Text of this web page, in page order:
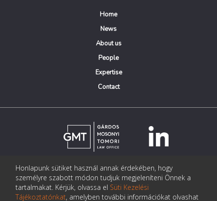
Home
News
About us
People
Expertise
Contact
© Copyright Gárdos Mosonyi Tomori Ügyvédi Iroda
postmaster@gmtlegal.hu
Data privacy notice
Honlapunk sütiket használ annak érdekében, hogy
személyre szabott módon tudjuk megjeleníteni Önnek a
tartalmakat. Kérjük, olvassa el Süti Kezelési
Tájékoztatónkat, amelyben további információkat olvashat